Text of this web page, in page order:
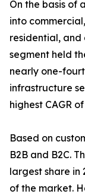
On the basis of
into
residential, and
segment held
nearly one-
infrastructure
highest CAGR
Based on
B2B and B2C.
largest share in
of the market.